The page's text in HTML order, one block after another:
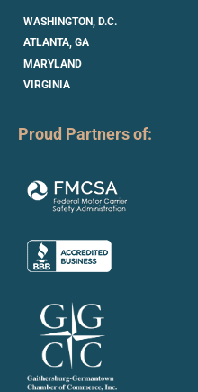
WASHINGTON, D.C.
ATLANTA, GA
MARYLAND
VIRGINIA
Proud Partners of: